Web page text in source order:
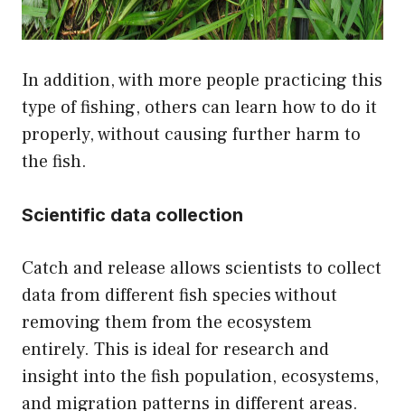
In addition, with more people practicing this
type of fishing, others can learn how to do it
properly, without causing further harm to
the fish.
Scientific data collection
Catch and release allows scientists to collect
data from different fish species without
removing them from the ecosystem
entirely. This is ideal for research and
insight into the fish population, ecosystems,
and migration patterns in different areas.